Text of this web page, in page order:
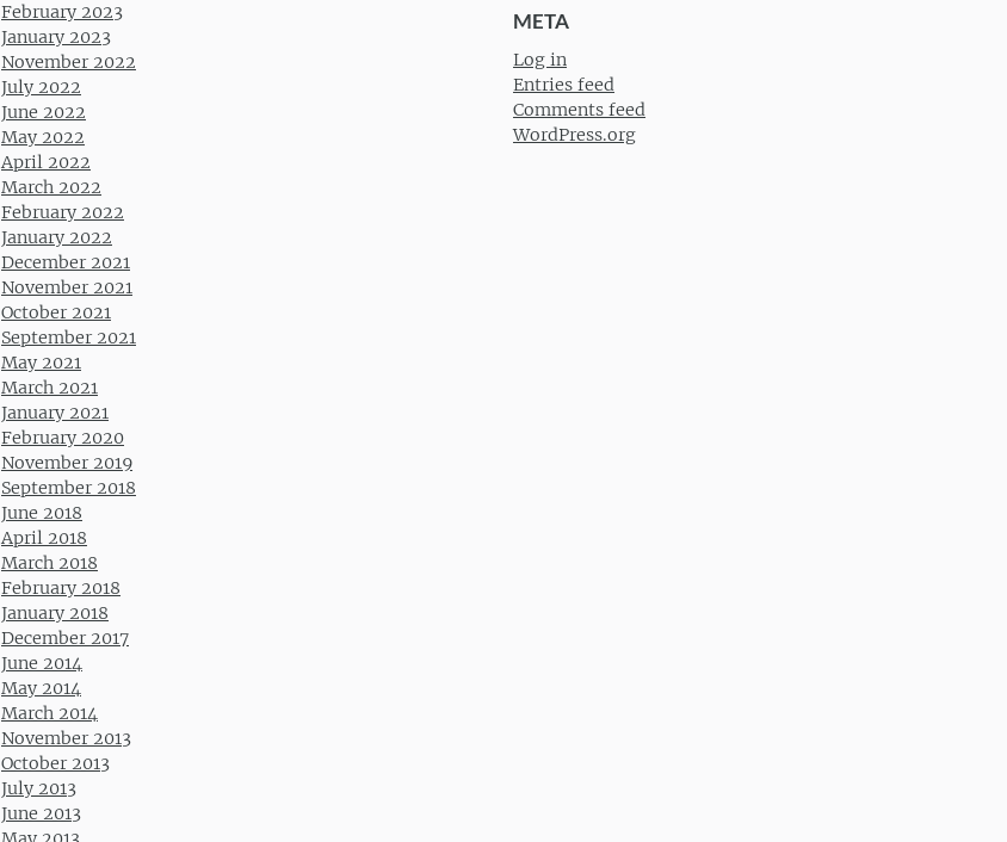
February 2023
January 2023
November 2022
July 2022
June 2022
May 2022
April 2022
March 2022
February 2022
January 2022
December 2021
November 2021
October 2021
September 2021
May 2021
March 2021
January 2021
February 2020
November 2019
September 2018
June 2018
April 2018
March 2018
February 2018
January 2018
December 2017
June 2014
May 2014
March 2014
November 2013
October 2013
July 2013
June 2013
META
Log in
Entries feed
Comments feed
WordPress.org